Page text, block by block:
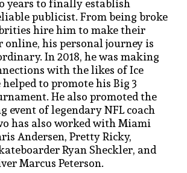
publicist. From being broke
hire him to make their
online, his personal journey is
In 2018, he was making
with the likes of Ice
helped to promote his Big 3
He also promoted the
event of legendary NFL coach
has also worked with Miami
Andersen, Pretty Ricky,
Ryan Sheckler, and
Marcus Peterson.